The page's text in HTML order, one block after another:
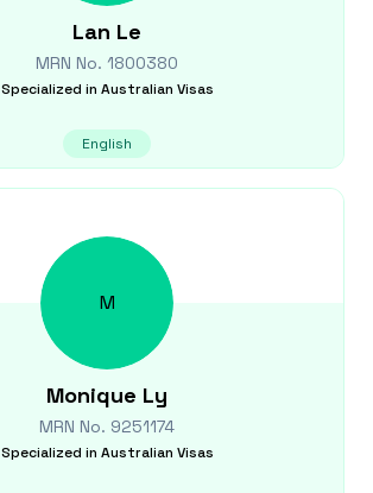
Lan Le
MRN No. 1800380
Specialized in Australian Visas
English
M
Monique Ly
MRN No. 9251174
Specialized in Australian Visas